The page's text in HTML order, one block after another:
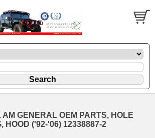
AM GENERAL OEM PARTS, HOLE
HOOD ('92-'06) 12338887-2